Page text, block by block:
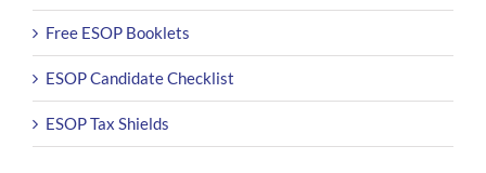
Free ESOP Booklets
ESOP Candidate Checklist
ESOP Tax Shields